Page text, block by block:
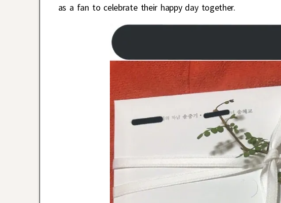
as a fan to celebrate their happy day together.